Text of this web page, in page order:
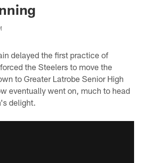
delayed the first practice of
the Steelers to move the
to Greater Latrobe Senior High
eventually went on, much to head
delight.